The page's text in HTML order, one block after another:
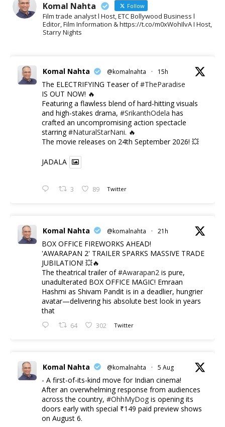
Komal Nahta Follow
Film trade analyst l Host, ETC Bollywood Business l
Editor, Film Information & https://t.co/m0xWohIlvA I Host,
Starry Nights
Komal Nahta @komalnahta · 15h
The ELECTRIFYING Teaser of#TheParadise
IS OUT NOW! 🔥
​Featuring a flawless blend of hard-hitting visuals
and high-stakes drama, #SrikanthOdela has
crafted an uncompromising action spectacle
starring#NaturalStarNani. 🔥
​The movie releases on 24th September 2026! 💥
JADALA
3 89 Twitter
Komal Nahta @komalnahta · 21h
BOX OFFICE FIREWORKS AHEAD!
'AWARAPAN 2' TRAILER SPARKS MASSIVE TRADE
JUBILATION! 💥🔥
The theatrical trailer of#Awarapan2 is pure,
unadulterated BOX OFFICE MAGIC! Emraan
Hashmi as Shivam Pandit is in a deadlier, hungrier
avatar—delivering his absolute best look in years
that
64 302 Twitter
Komal Nahta @komalnahta · 5 Aug
- A first-of-its-kind move for Indian cinema!
After an overwhelming response from audiences
across the country, #OhhMyDog is opening its
doors early with special ₹149 paid preview shows
on August 6.